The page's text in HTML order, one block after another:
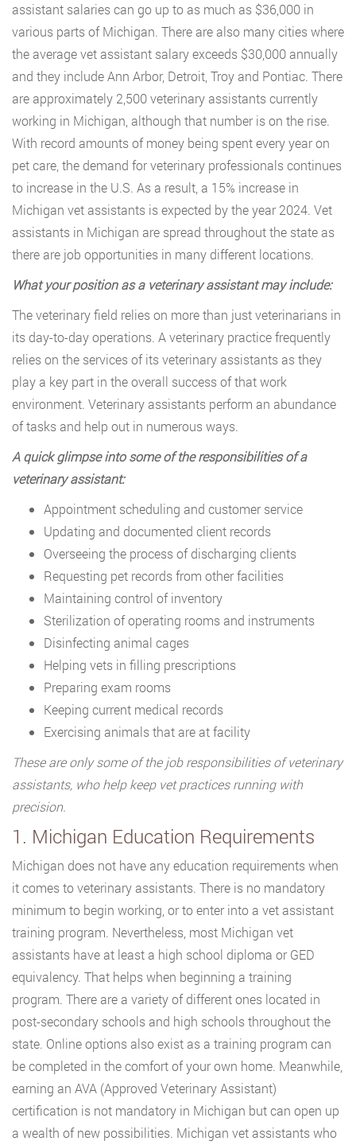
assistant salaries can go up to as much as $36,000 in
various parts of Michigan. There are also many cities where
the average vet assistant salary exceeds $30,000 annually
and they include Ann Arbor, Detroit, Troy and Pontiac. There
are approximately 2,500 veterinary assistants currently
working in Michigan, although that number is on the rise.
With record amounts of money being spent every year on
pet care, the demand for veterinary professionals continues
to increase in the U.S. As a result, a 15% increase in
Michigan vet assistants is expected by the year 2024. Vet
assistants in Michigan are spread throughout the state as
there are job opportunities in many different locations.
What your position as a veterinary assistant may include:
The veterinary field relies on more than just veterinarians in
its day-to-day operations. A veterinary practice frequently
relies on the services of its veterinary assistants as they
play a key part in the overall success of that work
environment. Veterinary assistants perform an abundance
of tasks and help out in numerous ways.
A quick glimpse into some of the responsibilities of a
veterinary assistant:
Appointment scheduling and customer service
Updating and documented client records
Overseeing the process of discharging clients
Requesting pet records from other facilities
Maintaining control of inventory
Sterilization of operating rooms and instruments
Disinfecting animal cages
Helping vets in filling prescriptions
Preparing exam rooms
Keeping current medical records
Exercising animals that are at facility
These are only some of the job responsibilities of veterinary
assistants, who help keep vet practices running with
precision.
1. Michigan Education Requirements
Michigan does not have any education requirements when
it comes to veterinary assistants. There is no mandatory
minimum to begin working, or to enter into a vet assistant
training program. Nevertheless, most Michigan vet
assistants have at least a high school diploma or GED
equivalency. That helps when beginning a training
program. There are a variety of different ones located in
post-secondary schools and high schools throughout the
state. Online options also exist as a training program can
be completed in the comfort of your own home. Meanwhile,
earning an AVA (Approved Veterinary Assistant)
certification is not mandatory in Michigan but can open up
a wealth of new possibilities. Michigan vet assistants who